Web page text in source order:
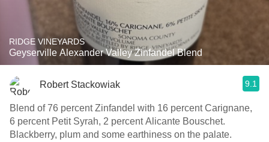
RIDGE VINEYARDS
Geyserville Alexander Valley Zinfandel Blend
Robert Stackowiak 9.1
Blend of 76 percent Zinfandel with 16 percent Carignane,
6 percent Petit Syrah, 2 percent Alicante Bouschet.
Blackberry, plum and some earthiness on the palate.